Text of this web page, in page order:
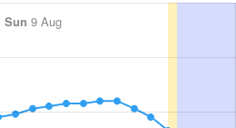
Sun 9 Aug